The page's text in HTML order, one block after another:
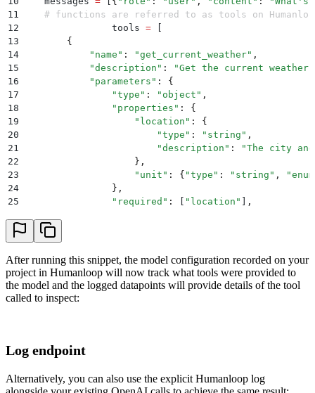
63
        messages
. append (
64
            {
65
                "
role : "
66
                "
67
                "
content": function_response
68
            }
69
# extend conversation with function
70
        second_response
= openai .
71
            model
= "gpt-3.5-turbo-0613
72
= messages ,
73
# get a new response from GPT where it
74
second_response
75
76
77
run_conversation
11
# functions are referred to as tools on
12
		tools
= [
13
        {
14
            "
name " : "get_current_weather" ,
15
            "
description " : "Get the current
16
            "
parameters " :
{
17
                "
type " : " object " ,
18
                "
properties " :
{
19
                    "
location " :
{
20
                        "
type " : " string " ,
21
                        "
description " : "The city
22
                    },
23
                    "
unit " : { "type " : " string " , "enum
24
                },
25
                "
required " : [ " location " ] ,
27
        }
28
    ]
29
    response
= hl. chat
      project
="Assistant
,
31
      model_config
={
32
        "
model" gpt-3.5-turbo-0613
36
    )
    response
38
39
    # Step 2: check if GPT wanted to call a tool
After running this snippet, the model configuration recorded on your
project in Humanloop will now track what tools were provided to
the model and the logged datapoints will provide details of the tool
called to inspect:
Log endpoint
Alternatively, you can also use the explicit Humanloop log